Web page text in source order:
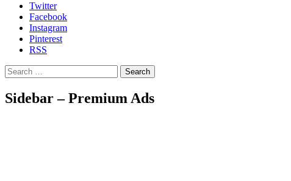
Twitter
Facebook
Instagram
Pinterest
RSS
Search
Sidebar – Premium Ads